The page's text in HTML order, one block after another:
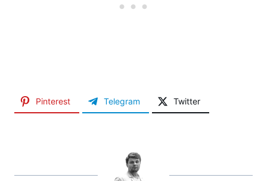
Pinterest Telegram Twitter